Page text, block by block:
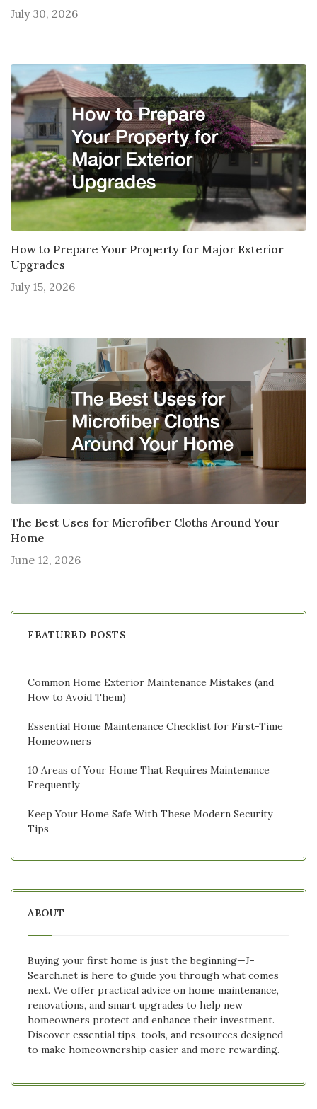
July 30, 2026
How to Prepare Your Property for Major Exterior
Upgrades
July 15, 2026
The Best Uses for Microfiber Cloths Around Your
Home
June 12, 2026
FEATURED POSTS
Common Home Exterior Maintenance Mistakes (and
How to Avoid Them)
Essential Home Maintenance Checklist for First-Time
Homeowners
10 Areas of Your Home That Requires Maintenance
Frequently
Keep Your Home Safe With These Modern Security
Tips
ABOUT
Buying your first home is just the beginning—J-
Search.net is here to guide you through what comes
next. We offer practical advice on home maintenance,
renovations, and smart upgrades to help new
homeowners protect and enhance their investment.
Discover essential tips, tools, and resources designed
to make homeownership easier and more rewarding.